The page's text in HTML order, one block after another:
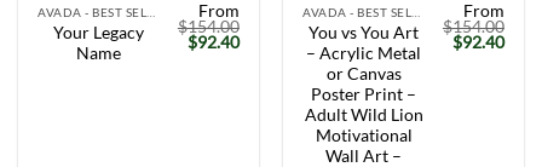
Your Legacy
Name
From
$154.00
Original
price
$92.40Current
You vs You Art
– Acrylic Metal
or Canvas
Poster Print –
Adult Wild Lion
Motivational
Wall Art –
From
$154.00
Original
price
$92.40